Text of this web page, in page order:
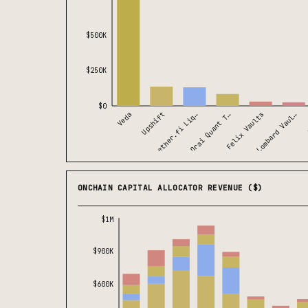
Veda Upshiftether.fi Liq…Orai Quant T…Felix VaultsLombard Vaul…
$0
$250K
$500K
ONCHAIN CAPITAL ALLOCATOR REVENUE ($)
$600K
$900K
$1M